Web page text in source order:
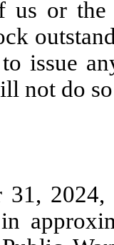
us or the
issue
not do
31,